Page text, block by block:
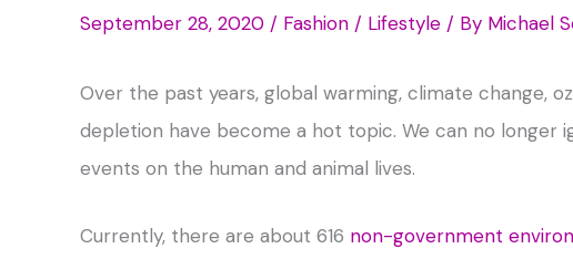
September 28, 2020 / Fashion / Lifestyle / By Michael
Over the past years, global warming, climate change,
depletion have become a hot topic. We can no longer
events on the human and animal lives.
Currently, there are about 616 non-government